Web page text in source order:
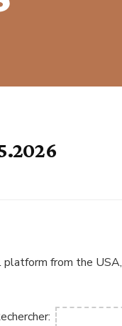
platform from the USA,